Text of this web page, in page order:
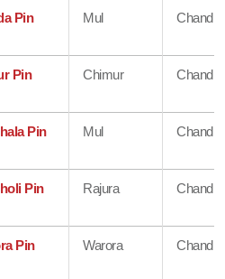
Pin
Mul
Pin
Chimur
Pin
Mul
Pin
Rajura
Pin
Warora